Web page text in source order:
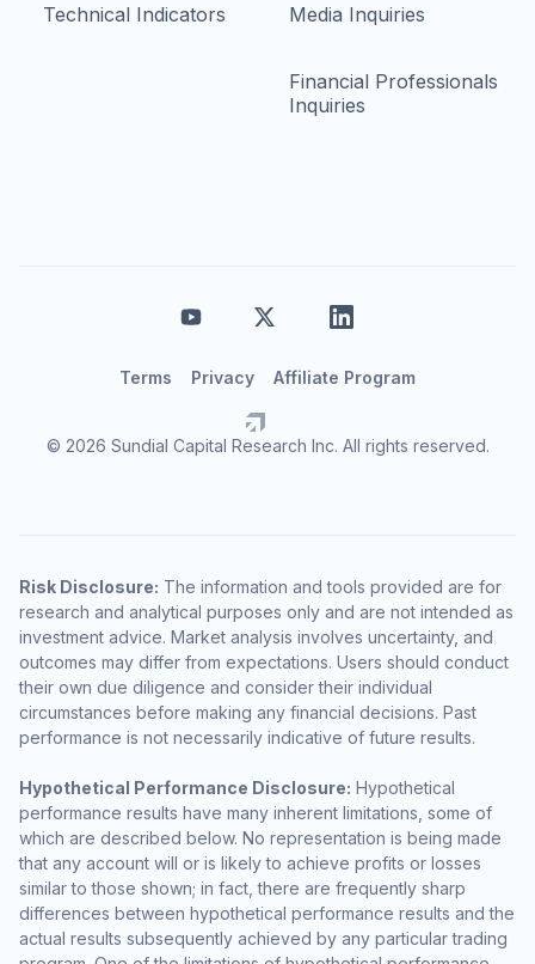
Technical Indicators Media Inquiries
Financial Professionals
Inquiries
© 2026 Sundial Capital Research Inc. All rights reserved.
Terms Privacy Affiliate Program
Risk Disclosure: The information and tools provided are for
research and analytical purposes only and are not intended as
investment advice. Market analysis involves uncertainty, and
outcomes may differ from expectations. Users should conduct
their own due diligence and consider their individual
circumstances before making any financial decisions. Past
performance is not necessarily indicative of future results.
Hypothetical Performance Disclosure: Hypothetical
performance results have many inherent limitations, some of
which are described below. No representation is being made
that any account will or is likely to achieve profits or losses
similar to those shown; in fact, there are frequently sharp
differences between hypothetical performance results and the
actual results subsequently achieved by any particular trading